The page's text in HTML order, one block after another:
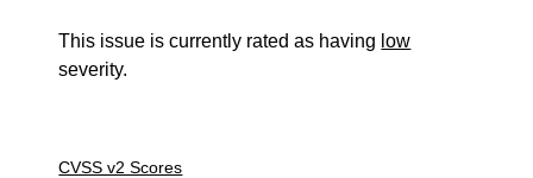
This issue is currently rated as having low
severity.
CVSS v2 Scores